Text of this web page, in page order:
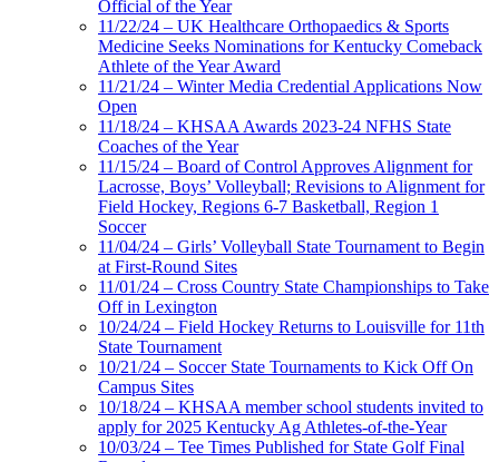
Official of the Year
11/22/24 – UK Healthcare Orthopaedics & Sports
Medicine Seeks Nominations for Kentucky Comeback
Athlete of the Year Award
11/21/24 – Winter Media Credential Applications Now
Open
11/18/24 – KHSAA Awards 2023-24 NFHS State
Coaches of the Year
11/15/24 – Board of Control Approves Alignment for
Lacrosse, Boys’ Volleyball; Revisions to Alignment for
Field Hockey, Regions 6-7 Basketball, Region 1
Soccer
11/04/24 – Girls’ Volleyball State Tournament to Begin
at First-Round Sites
11/01/24 – Cross Country State Championships to Take
Off in Lexington
10/24/24 – Field Hockey Returns to Louisville for 11th
State Tournament
10/21/24 – Soccer State Tournaments to Kick Off On
Campus Sites
10/18/24 – KHSAA member school students invited to
apply for 2025 Kentucky Ag Athletes-of-the-Year
10/03/24 – Tee Times Published for State Golf Final